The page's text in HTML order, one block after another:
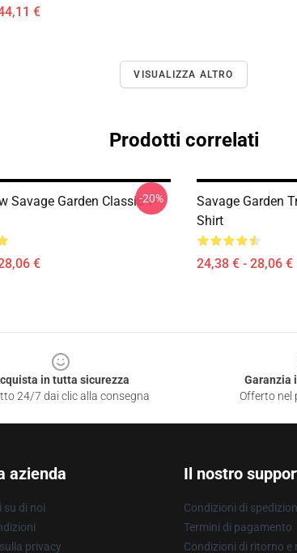
€
VISUALIZZA ALTRO
Prodotti correlati
Savage Garden Classic T-
€
-20%
Savage Garden
Shirt
24,38 € - 28,06 €
in tutta sicurezza
24/7 dai clic alla consegna
Garanzia
Offerto nel
azienda
di noi
privacy
Il nostro
Condizioni di
Termini di pagamento
Condizioni di ritorno e